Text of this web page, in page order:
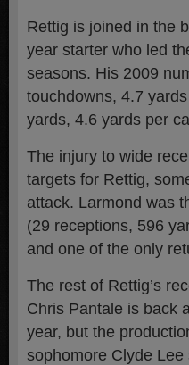
Rettig is joined in the
year starter who led
seasons. His 2009
touchdowns, 4.7
yards, 4.6 yards per
The injury to wide
targets for Rettig,
attack. Larmond was
(29 receptions, 596
and one of the only
The rest of Rettig’s
Chris Pantale is back
year, but the
sophomore Clyde